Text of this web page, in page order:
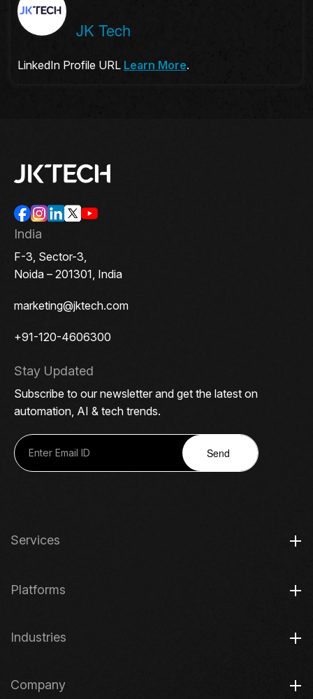
JK Tech
LinkedIn Profile URL Learn More.
India
F-3, Sector-3,
Noida – 201301, India
marketing@jktech.com
+91-120-4606300
Stay Updated
Subscribe to our newsletter and get the latest on
automation, AI & tech trends.
Send
Services
Platforms
Industries
Company